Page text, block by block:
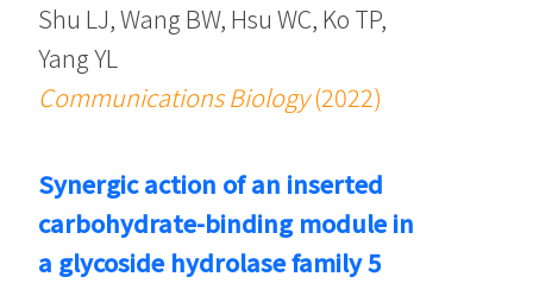
Shu LJ, Wang BW, Hsu WC, Ko TP,
Yang YL
Communications Biology(2022)
Synergic action of an inserted
carbohydrate-binding module in
a glycoside hydrolase family 5